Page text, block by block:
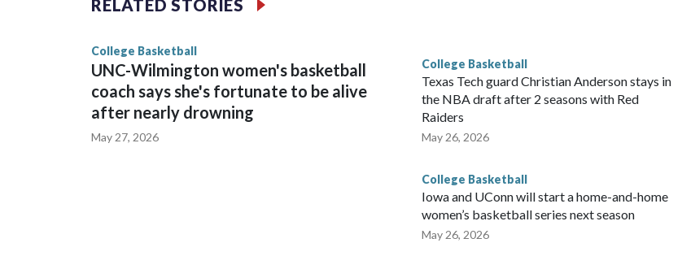
game and was Southeastern Conference player of the year. Vanderbilt was ranked as high as No. 5 and
RELATED STORIES
College Basketball
UNC-Wilmington women's basketball
coach says she's fortunate to be alive
after nearly drowning
May 27, 2026
College Basketball
Texas Tech guard Christian Anderson stays in
the NBA draft after 2 seasons with Red
Raiders
May 26, 2026
College Basketball
Iowa and UConn will start a home-and-home
women’s basketball series next season
May 26, 2026